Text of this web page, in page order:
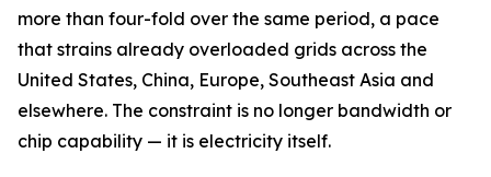
more than four-fold over the same period, a pace
that strains already overloaded grids across the
United States, China, Europe, Southeast Asia and
elsewhere. The constraint is no longer bandwidth or
chip capability — it is electricity itself.